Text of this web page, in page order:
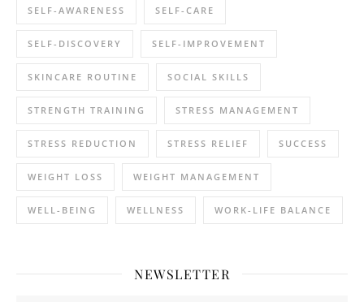
SELF-AWARENESS SELF-CARE
SELF-DISCOVERY SELF-IMPROVEMENT
SKINCARE ROUTINE SOCIAL SKILLS
STRENGTH TRAINING STRESS MANAGEMENT
STRESS REDUCTION STRESS RELIEF SUCCESS
WEIGHT LOSS WEIGHT MANAGEMENT
WELL-BEING WELLNESS WORK-LIFE BALANCE
NEWSLETTER